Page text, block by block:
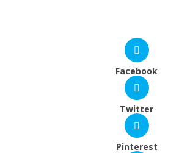
Facebook
Twitter
Pinterest